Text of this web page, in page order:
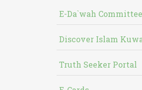
E-Da`wah Committee
Discover Islam
Truth Seeker Portal